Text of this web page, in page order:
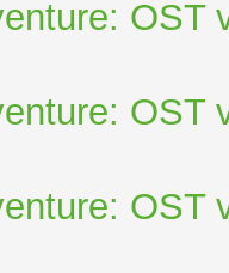
OST
OST
OST